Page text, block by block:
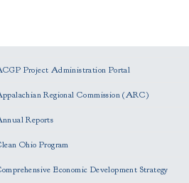
Project Administration Portal
Regional Commission (ARC)
Reports
Ohio Program
Economic Development Strategy